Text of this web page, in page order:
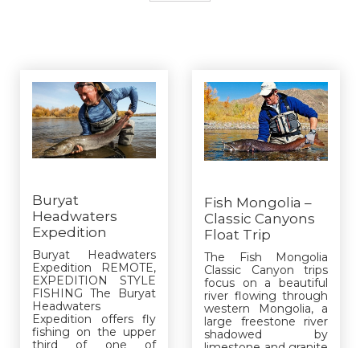
Buryat
Headwaters
Expedition
Buryat Headwaters
Expedition REMOTE,
EXPEDITION STYLE
FISHING The Buryat
Headwaters
Expedition offers fly
fishing on the upper
third of one of
Fish Mongolia –
Classic Canyons
Float Trip
The Fish Mongolia
Classic Canyon trips
focus on a beautiful
river flowing through
western Mongolia, a
large freestone river
shadowed by